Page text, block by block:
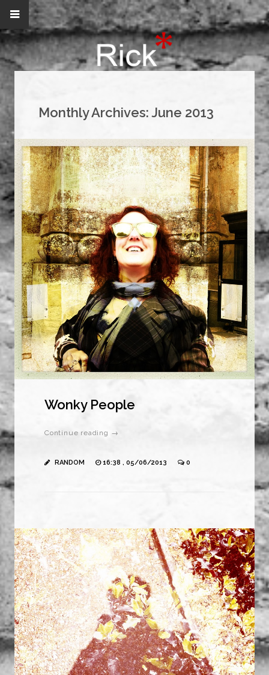
Monthly Archives:June 2013
Wonky People
Continue reading →
RANDOM 16:38 , 05/06/2013 0